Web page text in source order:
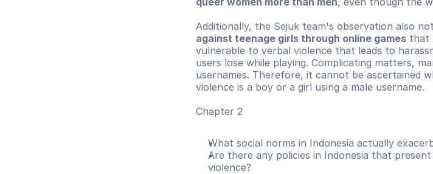
Additionally, the Sejuk team's observation also
against teenage girls through online games that
vulnerable to verbal violence that leads to
users lose while playing. Complicating matters,
usernames. Therefore, it cannot be ascertained
violence is a boy or a girl using a male username.
Chapter 2
What social norms in Indonesia actually
Are there any policies in Indonesia that
violence?